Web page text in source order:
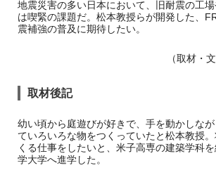
地震災害の多い日本において、旧耐震の工
は喫緊の課題だ。松本教授らが開発した、
震補強の普及に期待したい。
（取材・
取材後記
幼い頃から庭遊びが好きで、手を動かしな
ていろいろな物をつくっていたと松本教授
くる仕事をしたいと、米子高専の建築学科
学大学へ進学した。